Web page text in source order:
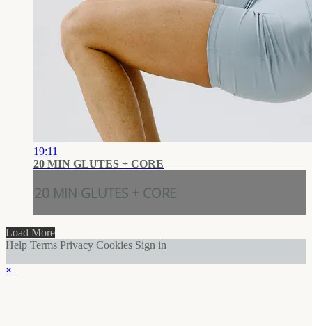
19:11
20 MIN GLUTES + CORE
20 MIN GLUTES + CORE
Load More
Help Terms Privacy Cookies Sign in
×